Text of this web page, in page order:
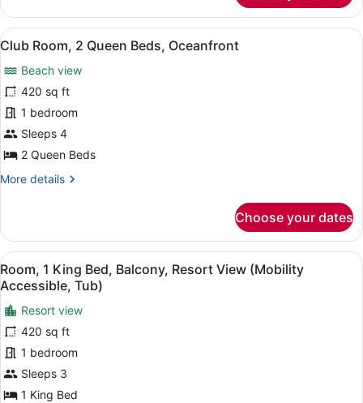
Room,
King
Oceanfront
View
all
photos
for
Club
Room,
2
Beds,
A hotel room with two beds, a
10
Club Room, 2 Queen Beds, Oceanfront
Beach view
420 sq ft
1 bedroom
Sleeps 4
2 Queen Beds
More details
More
Room,
Queen
Beds,
Oceanfront
Choose your dates
View
all
photos
for
Room,
1
King
Bed,
A hotel room with a large bed, a
2
Room, 1 King Bed, Balcony, Resort View (Mobility
Accessible, Tub)
Resort view
420 sq ft
1 bedroom
Sleeps 3
1 King Bed